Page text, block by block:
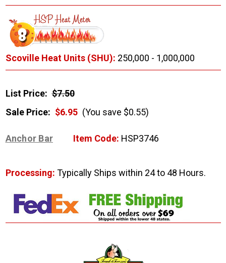
Scoville Heat Units (SHU): 250,000 - 1,000,000
List Price: $7.50
Sale Price: $6.95 (You save $0.55)
Anchor Bar Item Code: HSP3746
Processing: Typically Ships within 24 to 48 Hours.